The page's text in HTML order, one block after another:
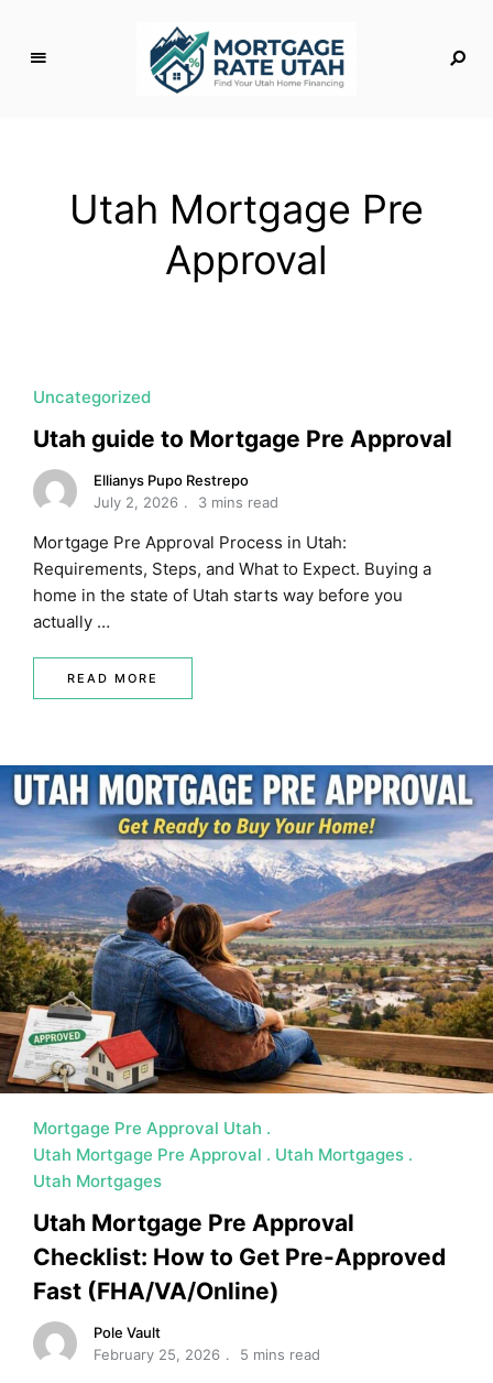
g
a
U
a
h
MORTGAGE RATES, HOME BUYING, AND INVESTING
Utah Mortgage Pre
Approval
Uncategorized
Utah guide to Mortgage Pre Approval
Ellianys Pupo Restrepo
July 2, 2026
3 mins read
Mortgage Pre Approval Process in Utah:
Requirements, Steps, and What to Expect. Buying a
home in the state of Utah starts way before you
actually …
READ MORE
Mortgage Pre Approval Utah
Utah Mortgage Pre Approval
Utah Mortgages
Utah Mortgages
Utah Mortgage Pre Approval
Checklist: How to Get Pre-Approved
Fast (FHA/VA/Online)
Pole Vault
February 25, 2026
5 mins read